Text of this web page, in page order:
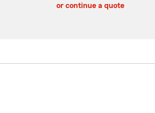
or continue a quote